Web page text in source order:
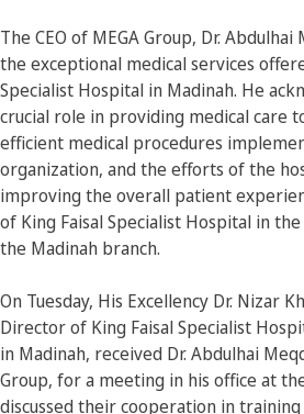
The CEO of MEGA Group, Dr.
the exceptional medical services
Specialist Hospital in Madinah. He
crucial role in providing medical care
efficient medical procedures
organization, and the efforts of the
improving the overall patient
of King Faisal Specialist Hospital in
the Madinah branch.
On Tuesday, His Excellency Dr. Nizar
Director of King Faisal Specialist
in Madinah, received Dr. Abdulhai
Group, for a meeting in his office at
discussed their cooperation in training